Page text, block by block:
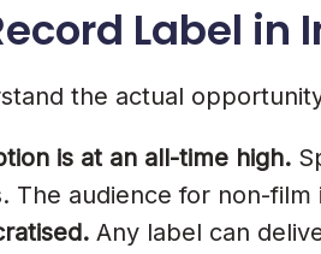
Label in
the actual
is at an all-time high.
The audience for non-
Any label can